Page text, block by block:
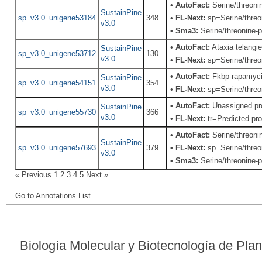
sp_v3.0_unigene53184
SustainPine
v3.0
348
•AutoFact: Serine/
• FL-Next: sp=Serine/
•Sma3: Serine/threonine-
sp_v3.0_unigene53712
SustainPine
v3.0
130
•AutoFact: Ataxia
• FL-Next: sp=Serine/
sp_v3.0_unigene54151
SustainPine
v3.0
354
•AutoFact: Fkbp-
• FL-Next: sp=Serine/
sp_v3.0_unigene55730
SustainPine
v3.0
366
•AutoFact: Unassigned
• FL-Next: tr=Predicted
sp_v3.0_unigene57693
SustainPine
v3.0
379
•AutoFact: Serine/
• FL-Next: sp=Serine/
•Sma3: Serine/threonine-
« Previous 1 2 3 4 5 Next »
Go to Annotations List
Biología Molecular y Biotecnología de